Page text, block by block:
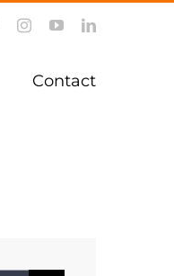
FacebookInstagramYouTubeLinkedIn
Contact